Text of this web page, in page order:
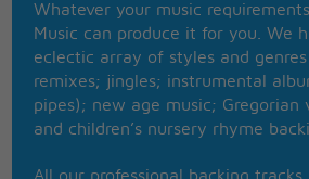
Then I say thank God this world
thing called love
Whatever your music
Music can produce it for you. We
eclectic array of styles and
remixes; jingles; instrumental
pipes); new age music; Gregorian
and children’s nursery rhyme